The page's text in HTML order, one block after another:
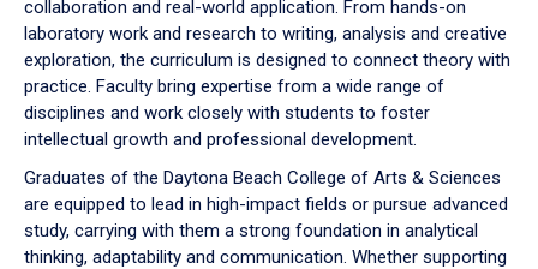
collaboration and real-world application. From hands-on
laboratory work and research to writing, analysis and creative
exploration, the curriculum is designed to connect theory with
practice. Faculty bring expertise from a wide range of
disciplines and work closely with students to foster
intellectual growth and professional development.
Graduates of the Daytona Beach College of Arts & Sciences
are equipped to lead in high-impact fields or pursue advanced
study, carrying with them a strong foundation in analytical
thinking, adaptability and communication. Whether supporting